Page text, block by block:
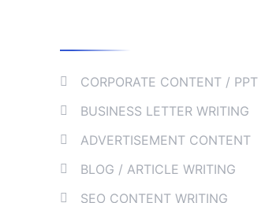
CORPORATE CONTENT / PPT
BUSINESS LETTER WRITING
ADVERTISEMENT CONTENT
BLOG / ARTICLE WRITING
SEO CONTENT WRITING